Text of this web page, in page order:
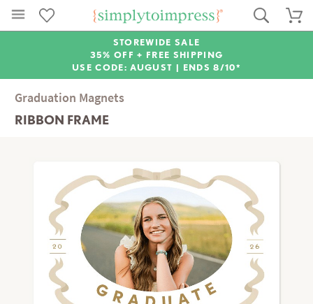
STOREWIDE SALE
35% OFF + FREE SHIPPING
USE CODE: AUGUST | ENDS 8/10*
Graduation Magnets
RIBBON FRAME